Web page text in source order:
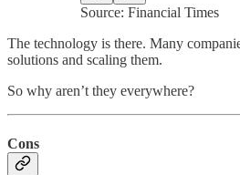
Source: Financial Times
The technology is there. Many
solutions and scaling them.
So why aren’t they everywhere?
Cons